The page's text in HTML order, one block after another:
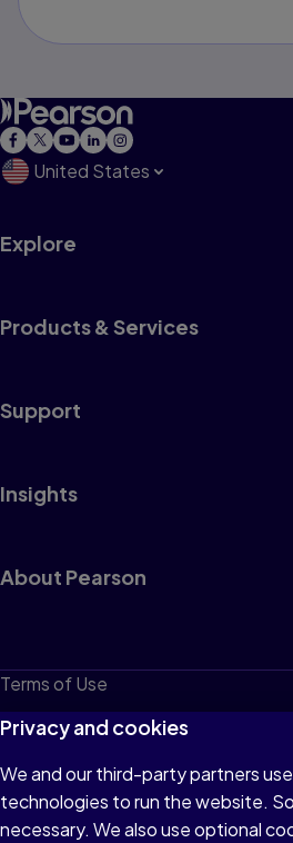
United States
Explore
Products & Services
Support
Insights
About Pearson
Terms of Use
Privacy
Cookies
Do not sell or share my personal
Privacy and cookies
We and our third-party partners
technologies to run the website.
necessary. We also use optional